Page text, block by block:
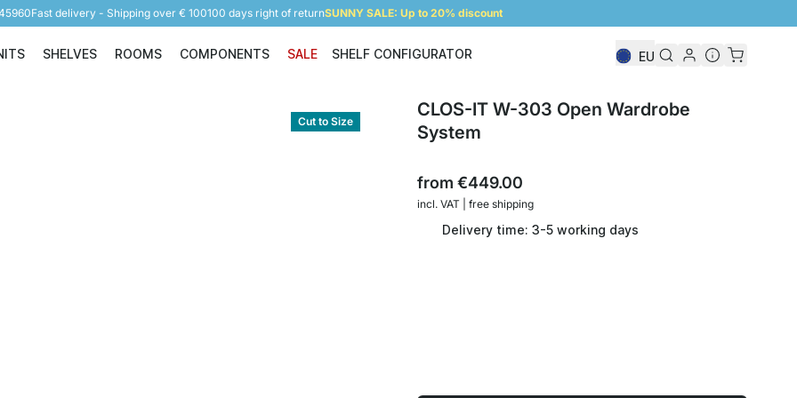
Fast delivery - Shipping over € 100100 days right of returnSUNNY SALE: Up to 20% discount
Shelving Units
SHELVES
Shelves
ROOMS
Rooms
COMPONENTS
Components
SALE SHELF CONFIGURATOR EU
Cut to Size
CLOS-IT W-303 Open Wardrobe
System
from€449.00
incl. VAT | free shipping
Delivery time: 3-5 working days